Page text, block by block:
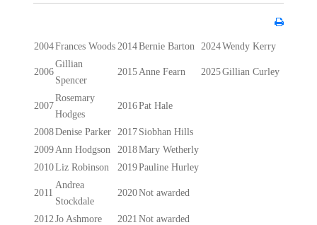
2004Frances Woods 2014Bernie Barton 2024Wendy Kerry
2006
Gillian
Spencer
2015Anne Fearn 2025Gillian Curley
2007
Rosemary
Hodges
2016Pat Hale
2008Denise Parker 2017 Siobhan Hills
2009Ann Hodgson 2018Mary Wetherly
2010Liz Robinson 2019Pauline Hurley
2011
Andrea
Stockdale
2020Not awarded
2012Jo Ashmore 2021 Not awarded